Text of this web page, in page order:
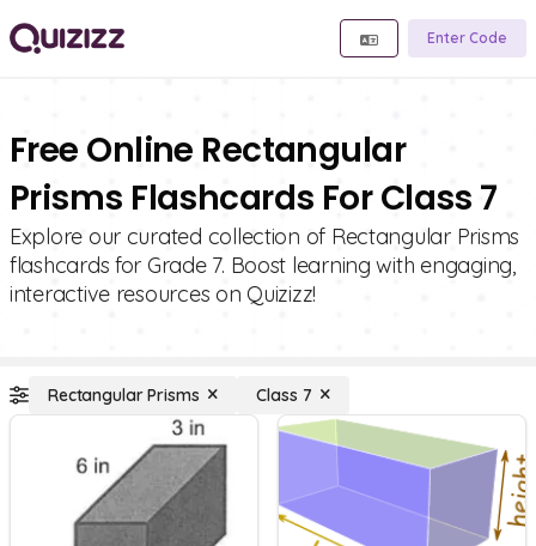
Enter Code
Free Online Rectangular
Prisms Flashcards For Class 7
Explore our curated collection of Rectangular Prisms
flashcards for Grade 7. Boost learning with engaging,
interactive resources on Quizizz!
Rectangular Prisms Class 7